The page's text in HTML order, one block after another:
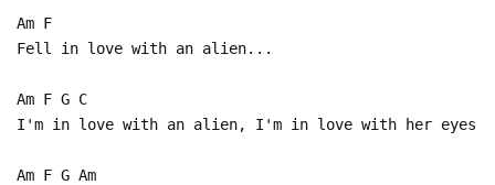
Am F
Fell in love with an alien...
Am F G C
I'm in love with an alien, I'm in love with her eyes
Am F G Am